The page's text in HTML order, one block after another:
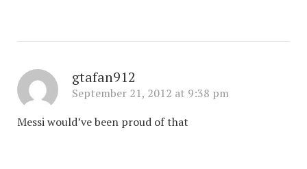
gtafan912
September 21, 2012 at 9:38 pm
Messi would’ve been proud of that